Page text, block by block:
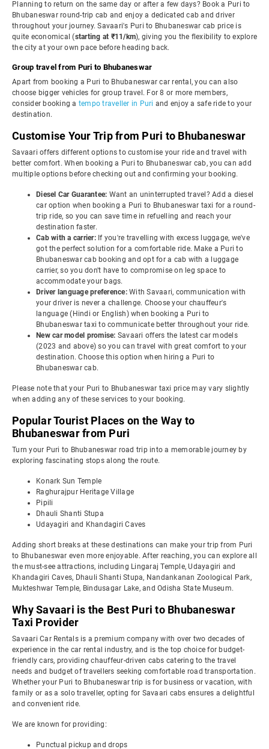
Planning to return on the same day or after a few days? Book a Puri to
Bhubaneswar round-trip cab and enjoy a dedicated cab and driver
throughout your journey. Savaari's Puri to Bhubaneswar cab price is
quite economical (starting at ₹11/km), giving you the flexibility to explore
the city at your own pace before heading back.
Group travel from Puri to Bhubaneswar
Apart from booking a Puri to Bhubaneswar car rental, you can also
choose bigger vehicles for group travel. For 8 or more members,
consider booking a tempo traveller in Puri and enjoy a safe ride to your
destination.
Customise Your Trip from Puri to Bhubaneswar
Savaari offers different options to customise your ride and travel with
better comfort. When booking a Puri to Bhubaneswar cab, you can add
multiple options before checking out and confirming your booking.
Diesel Car Guarantee: Want an uninterrupted travel? Add a diesel
car option when booking a Puri to Bhubaneswar taxi for a round-
trip ride, so you can save time in refuelling and reach your
destination faster.
Cab with a carrier: If you're travelling with excess luggage, we've
got the perfect solution for a comfortable ride. Make a Puri to
Bhubaneswar cab booking and opt for a cab with a luggage
carrier, so you don't have to compromise on leg space to
accommodate your bags.
Driver language preference: With Savaari, communication with
your driver is never a challenge. Choose your chauffeur's
language (Hindi or English) when booking a Puri to
Bhubaneswar taxi to communicate better throughout your ride.
New car model promise: Savaari offers the latest car models
(2023 and above) so you can travel with great comfort to your
destination. Choose this option when hiring a Puri to
Bhubaneswar cab.
Please note that your Puri to Bhubaneswar taxi price may vary slightly
when adding any of these services to your booking.
Popular Tourist Places on the Way to
Bhubaneswar from Puri
Turn your Puri to Bhubaneswar road trip into a memorable journey by
exploring fascinating stops along the route.
Konark Sun Temple
Raghurajpur Heritage Village
Pipili
Dhauli Shanti Stupa
Udayagiri and Khandagiri Caves
Adding short breaks at these destinations can make your trip from Puri
to Bhubaneswar even more enjoyable. After reaching, you can explore all
the must-see attractions, including Lingaraj Temple, Udayagiri and
Khandagiri Caves, Dhauli Shanti Stupa, Nandankanan Zoological Park,
Mukteshwar Temple, Bindusagar Lake, and Odisha State Museum.
Why Savaari is the Best Puri to Bhubaneswar
Taxi Provider
Savaari Car Rentals is a premium company with over two decades of
experience in the car rental industry, and is the top choice for budget-
friendly cars, providing chauffeur-driven cabs catering to the travel
needs and budget of travellers seeking comfortable road transportation.
Whether your Puri to Bhubaneswar trip is for business or vacation, with
family or as a solo traveller, opting for Savaari cabs ensures a delightful
and convenient ride.
We are known for providing:
Punctual pickup and drops